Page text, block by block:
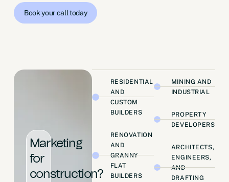
Book your call today
Marketing
for
construction?
RESIDENTIAL
AND
CUSTOM
BUILDERS
RENOVATION
AND
GRANNY
FLAT
BUILDERS
MINING AND
INDUSTRIAL
PROPERTY
DEVELOPERS
ARCHITECTS,
ENGINEERS,
AND
DRAFTING